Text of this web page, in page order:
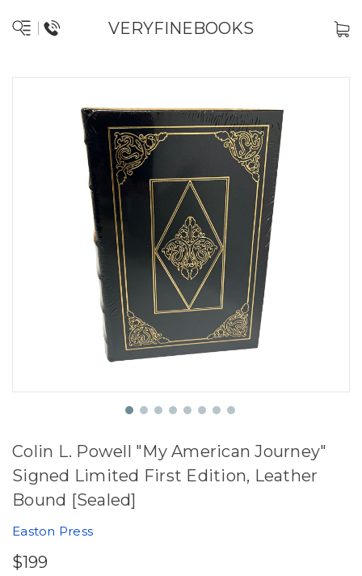
VERYFINEBOOKS
Colin L. Powell "My American Journey"
Signed Limited First Edition, Leather
Bound [Sealed]
Easton Press
$199